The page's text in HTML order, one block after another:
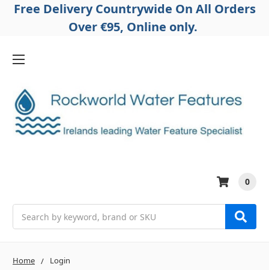
Free Delivery Countrywide On All Orders
Over €95, Online only.
0
Home Login